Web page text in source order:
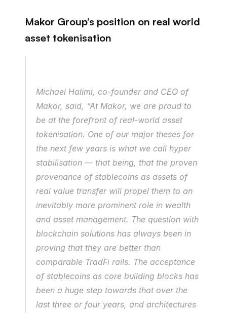
Makor Group’s position on real world
asset tokenisation
Michael Halimi, co-founder and CEO of
Makor, said, “At Makor, we are proud to
be at the forefront of real-world asset
tokenisation. One of our major theses for
the next few years is what we call hyper
stabilisation — that being, that the proven
provenance of stablecoins as assets of
real value transfer will propel them to an
inevitably more prominent role in wealth
and asset management. The question with
blockchain solutions has always been in
proving that they are better than
comparable TradFi rails. The acceptance
of stablecoins as core building blocks has
been a huge step towards that over the
last three or four years, and architectures